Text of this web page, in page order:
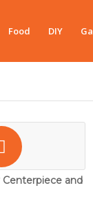
Food DIY
and